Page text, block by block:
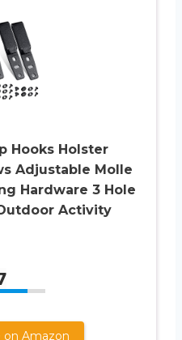
Hooks Holster
Adjustable Molle
Hardware 3 Hole
Activity
on Amazon